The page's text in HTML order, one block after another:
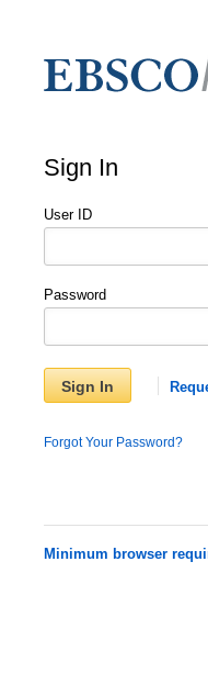
Sign In
User ID
Password
Sign In
Forgot Your Password?
Minimum browser